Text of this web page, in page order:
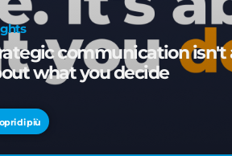
communication
what you decide
di più